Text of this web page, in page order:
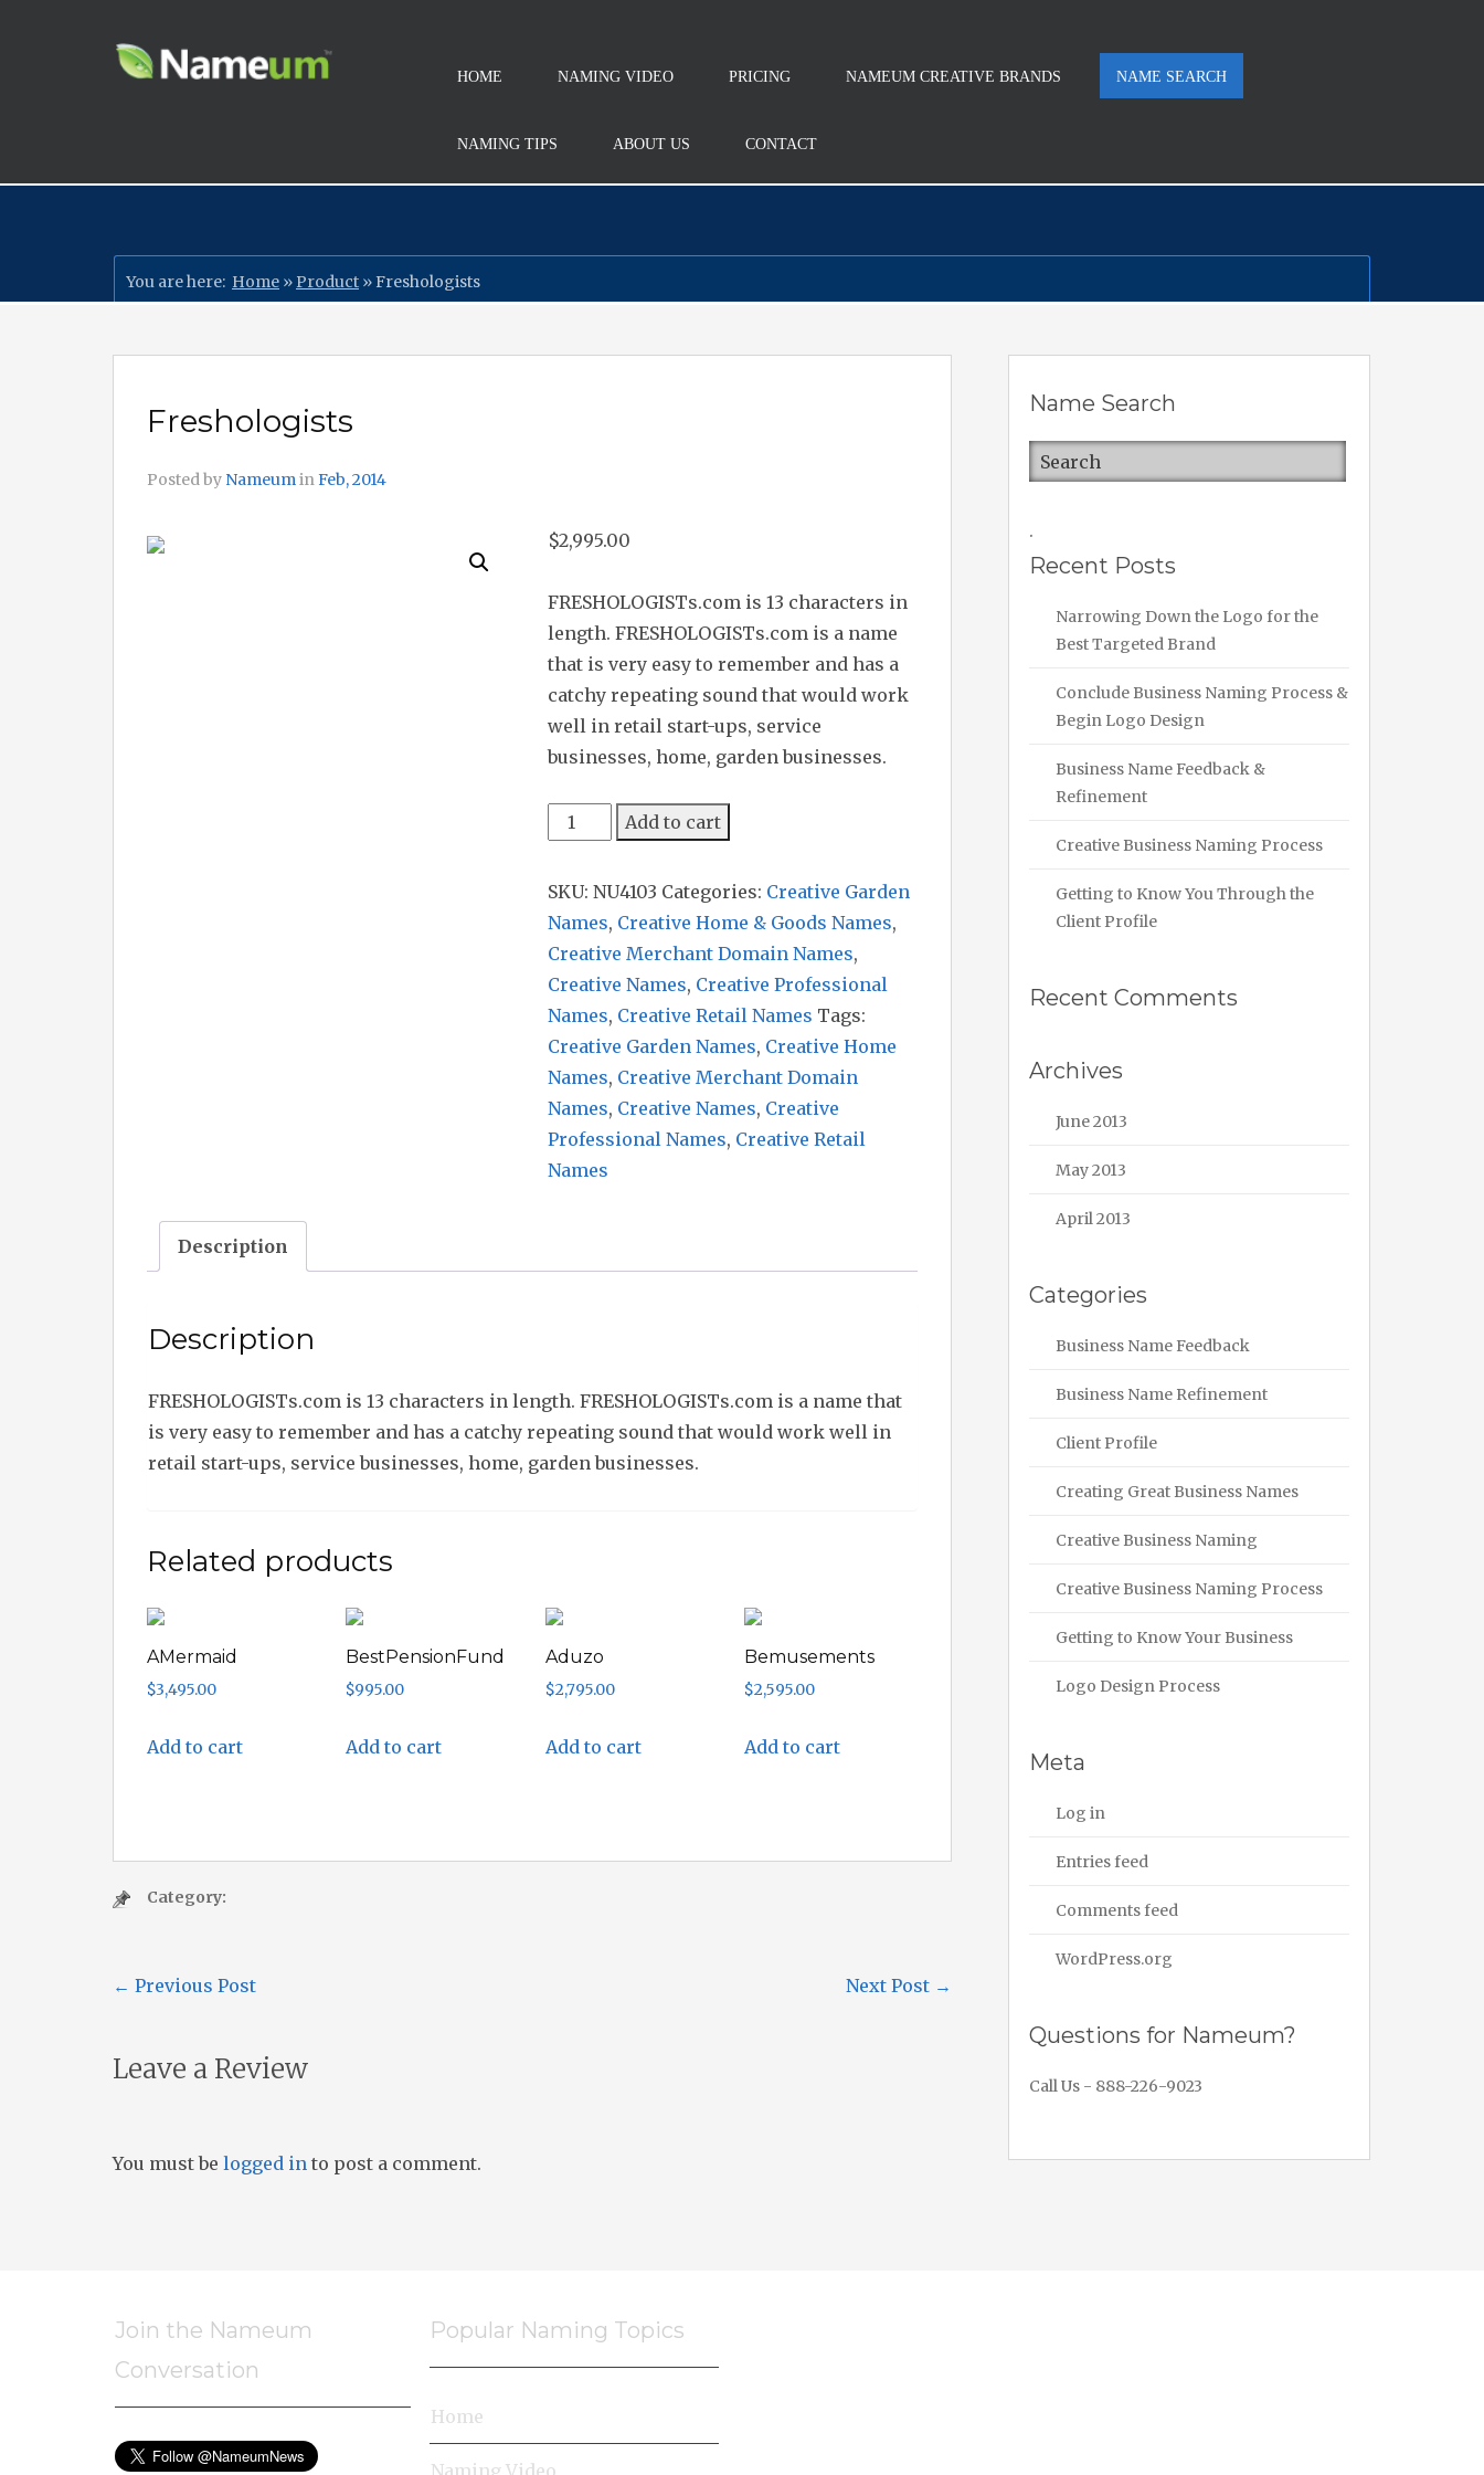
HOME NAMING VIDEO PRICING NAMEUM CREATIVE BRANDS NAME SEARCH
NAMING TIPS ABOUT US CONTACT
You are here: Home » Product »Freshologists
Freshologists
Posted by NameuminFeb, 2014
$2,995.00
FRESHOLOGISTs.com is 13 characters in
length. FRESHOLOGISTs.com is a name
that is very easy to remember and has a
catchy repeating sound that would work
well in retail start-ups, service
businesses, home, garden businesses.
Freshologists
Add to cart
SKU: NU4103 Categories: Creative Garden
Names, Creative Home & Goods Names,
Creative Merchant Domain Names,
Creative Names, Creative Professional
Names, Creative Retail Names Tags:
Creative Garden Names, Creative Home
Names, Creative Merchant Domain
Names, Creative Names, Creative
Professional Names, Creative Retail
Names
Description
Description
FRESHOLOGISTs.com is 13 characters in length. FRESHOLOGISTs.com is a name that
is very easy to remember and has a catchy repeating sound that would work well in
retail start-ups, service businesses, home, garden businesses.
Related products
AMermaid
$3,495.00
Add to cart
BestPensionFund
$995.00
Add to cart
Aduzo
$2,795.00
Add to cart
Bemusements
$2,595.00
Add to cart
Category:
← Previous Post Next Post →
Leave a Review
You must be logged in to post a comment.
Name Search
.
Recent Posts
Narrowing Down the Logo for the
Best Targeted Brand
Conclude Business Naming Process &
Begin Logo Design
Business Name Feedback &
Refinement
Creative Business Naming Process
Getting to Know You Through the
Client Profile
Recent Comments
Archives
June 2013
May 2013
April 2013
Categories
Business Name Feedback
Business Name Refinement
Client Profile
Creating Great Business Names
Creative Business Naming
Creative Business Naming Process
Getting to Know Your Business
Logo Design Process
Meta
Log in
Entries feed
Comments feed
WordPress.org
Questions for Nameum?
Call Us - 888-226-9023
Join the Nameum
Conversation
Popular Naming Topics
Home
Naming Video